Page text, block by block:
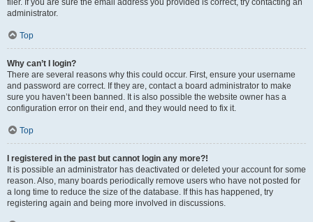
filer. If you are sure the email address you provided is correct, try contacting an
administrator.
Top
Why can’t I login?
There are several reasons why this could occur. First, ensure your username
and password are correct. If they are, contact a board administrator to make
sure you haven’t been banned. It is also possible the website owner has a
configuration error on their end, and they would need to fix it.
Top
I registered in the past but cannot login any more?!
It is possible an administrator has deactivated or deleted your account for some
reason. Also, many boards periodically remove users who have not posted for
a long time to reduce the size of the database. If this has happened, try
registering again and being more involved in discussions.